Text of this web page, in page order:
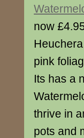
now
pink
Its has a
thrive in
pots and